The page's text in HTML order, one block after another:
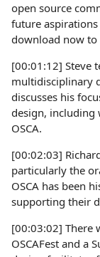
open source
future
download now to
[00:01:12] Steve
multidisciplinary
discusses his
design, including
OSCA.
[00:02:03]
particularly the
OSCA has been
supporting their
[00:03:02] There
OSCAFest and a